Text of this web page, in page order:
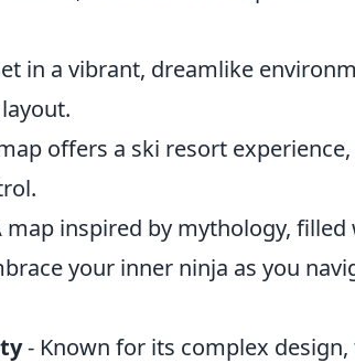
in a vibrant, dreamlike
offers a ski resort
map inspired by mythology,
your inner ninja as you
- Known for its complex